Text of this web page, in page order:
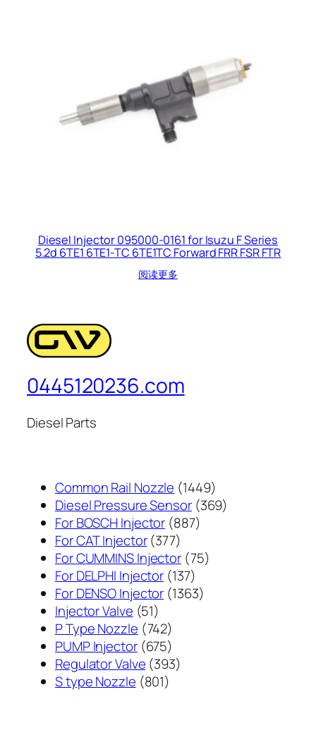
Diesel Injector 095000-0161 for Isuzu F Series
5.2d 6TE1 6TE1-TC 6TE1TC Forward FRR FSR FTR
阅读更多
0445120236.com
Diesel Parts
Common Rail Nozzle 14491449
个
Diesel Pressure Sensor 369369
For BOSCH Injector 887887
产
品
For CAT Injector 377377
个
产
品
For CUMMINS Injector 7575
For DELPHI Injector 137137
个
For DENSO Injector 13631363
Injector Valve 5151
个
产
品
P Type Nozzle 742742
个
产
品
PUMP Injector 675675
个
产
Regulator Valve 393393
S type Nozzle 801801